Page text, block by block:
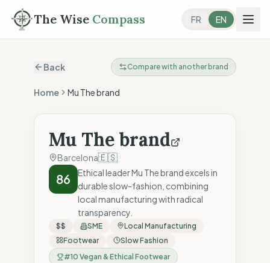
The Wise Compass FR EN
Back Compare with another brand
Home Mu The brand
Mu The brand
Barcelona🇪🇸
86
Ethical leader Mu The brand excels in
durable slow-fashion, combining
local manufacturing with radical
transparency.
$$ SME
Local Manufacturing
Footwear
Slow Fashion
#10 Vegan & Ethical Footwear